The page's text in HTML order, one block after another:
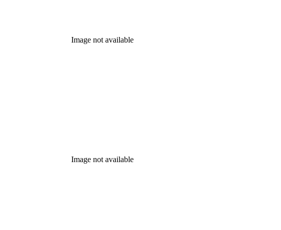
Image not available
Image not available